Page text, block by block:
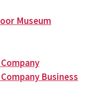
Museum
Business